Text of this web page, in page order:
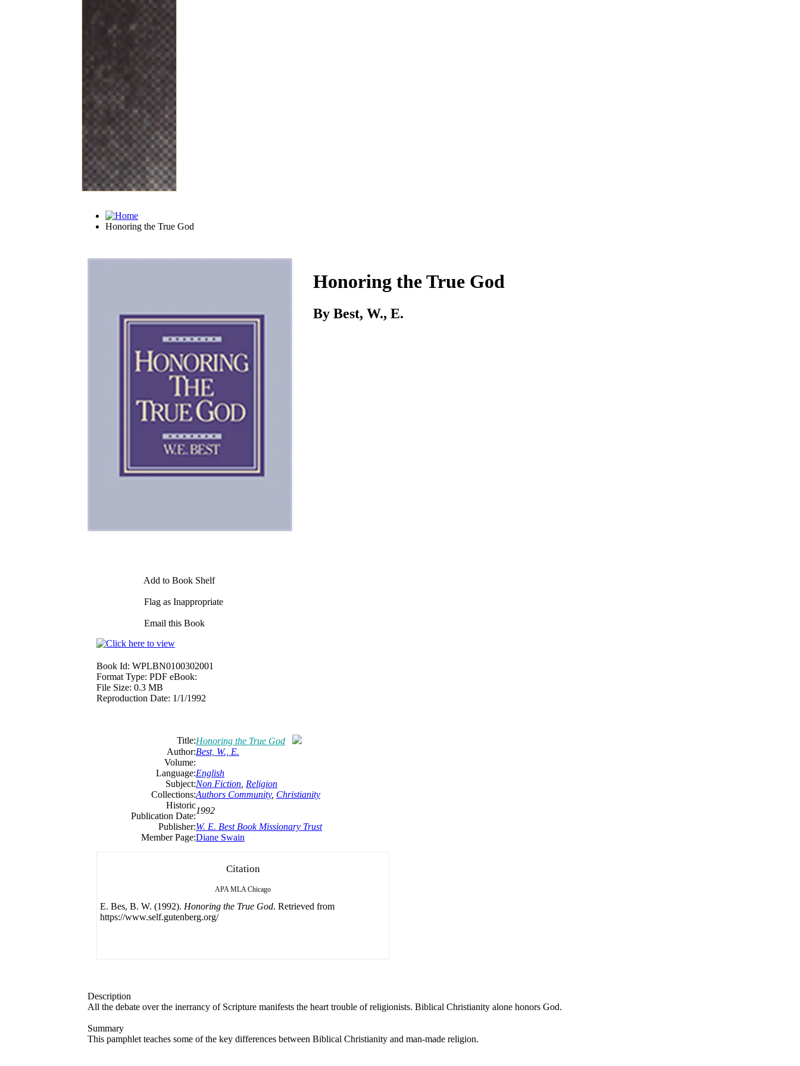
Honoring the True God
Add to Book Shelf
Flag as Inappropriate
Email this Book
Honoring the True God
By Best, W., E.
Book Id: WPLBN0100302001
Format Type: PDF eBook:
File Size: 0.3 MB
Reproduction Date: 1/1/1992
Title:Honoring the True God
Author:Best, W., E.
Volume:
Language:English
Subject:Non Fiction Religion
Collections:Authors Community, Christianity
Historic
Publication Date:
1992
Publisher:W. E. Best Book Missionary Trust
Member Page:Diane Swain
Citation
APA MLA Chicago
E. Bes, B. W. (1992). Honoring the True God. Retrieved from
https://www.self.gutenberg.org/
Description
All the debate over the inerrancy of Scripture manifests the heart trouble of religionists. Biblical Christianity alone honors God.
Summary
This pamphlet teaches some of the key differences between Biblical Christianity and man-made religion.